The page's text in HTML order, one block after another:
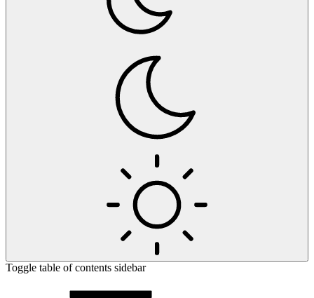
Toggle table of contents sidebar